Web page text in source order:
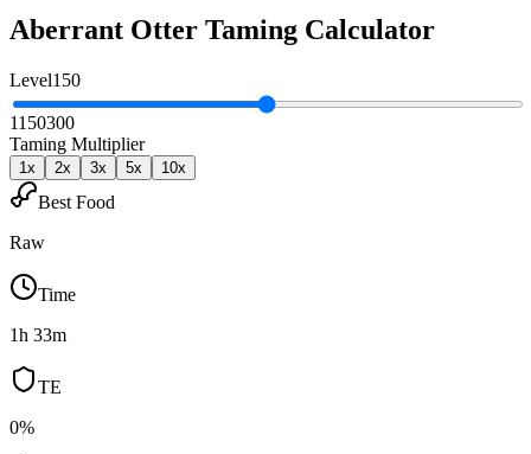
Aberrant Otter Taming Calculator
Level150
1150300
Taming Multiplier
1x 2x 3x 5x 10x
Best Food
Raw
Time
1h 33m
TE
0%